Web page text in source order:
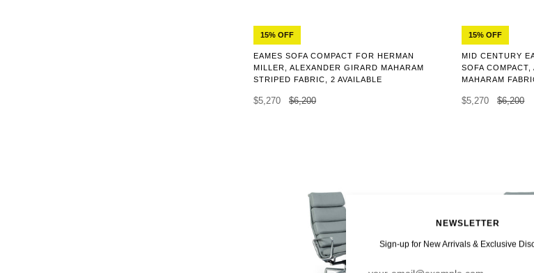
15% OFF
EAMES SOFA COMPACT FOR HERMAN
MILLER, ALEXANDER GIRARD MAHARAM
STRIPED FABRIC, 2 AVAILABLE
$5,270 $6,200
15% OFF
MID CENTURY
SOFA
MAHARAM
$5,270 $6,200
NEWSLETTER
Sign-up for New Arrivals & Exclusive